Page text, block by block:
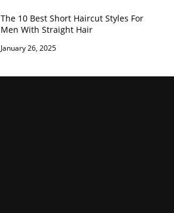
The 10 Best Short Haircut Styles For
Men With Straight Hair
January 26, 2025